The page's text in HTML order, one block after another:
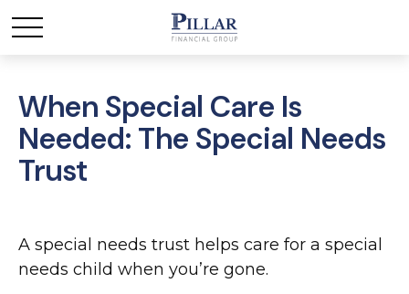
When Special Care Is
Needed: The Special Needs
Trust
A special needs trust helps care for a special
needs child when you’re gone.